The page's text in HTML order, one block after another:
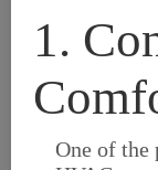
1.
One of the